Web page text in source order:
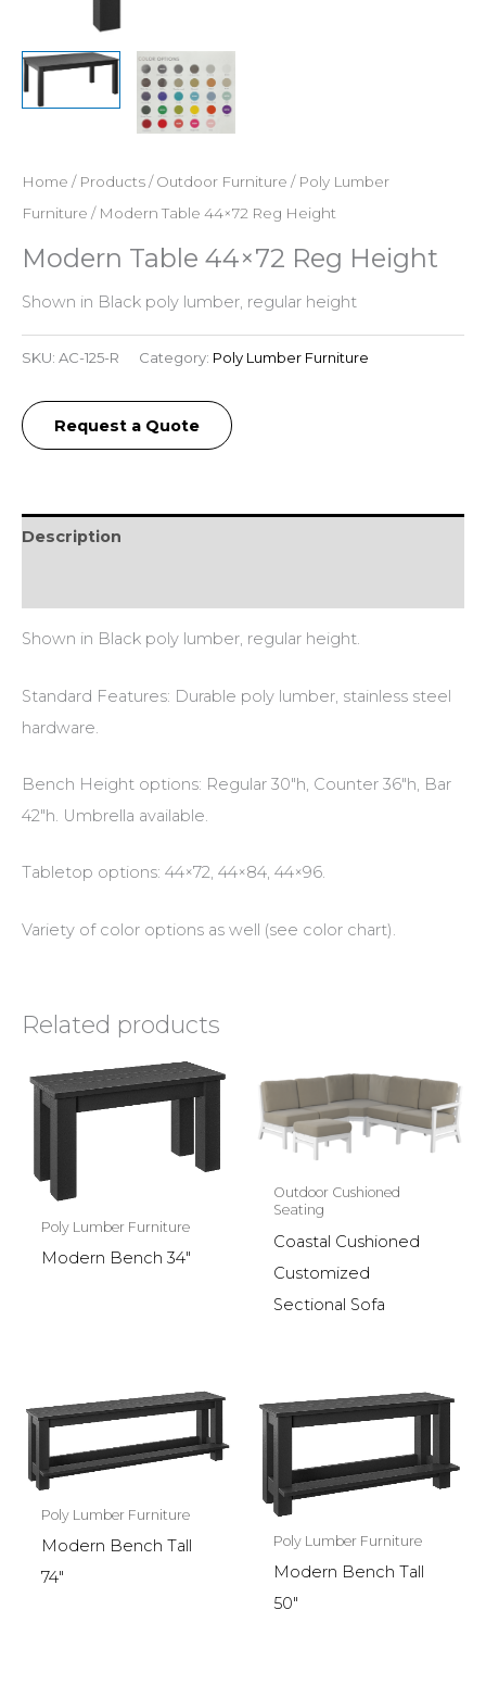
Home / Products/Outdoor Furniture / Poly Lumber
Furniture / Modern Table 44×72 Reg Height
Modern Table 44×72 Reg Height
Shown in Black poly lumber, regular height
SKU: AC-125-R Category: Poly Lumber Furniture
Request a Quote
Description
Shown in Black poly lumber, regular height.
Standard Features: Durable poly lumber, stainless steel
hardware.
Bench Height options: Regular 30″h, Counter 36″h, Bar
42″h. Umbrella available.
Tabletop options: 44×72, 44×84, 44×96.
Variety of color options as well (see color chart).
Related products
Poly Lumber Furniture
Modern Bench 34″
Outdoor Cushioned
Seating
Coastal Cushioned
Customized
Sectional Sofa
Poly Lumber Furniture
Modern Bench Tall
74″
Poly Lumber Furniture
Modern Bench Tall
50″